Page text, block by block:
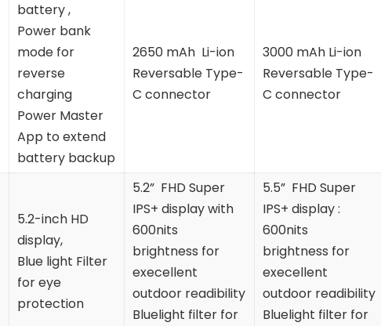
battery ,
Power bank
mode for
reverse
charging
Power Master
App to extend
battery backup
2650 mAh Li-ion
Reversable Type-
C connector
3000 mAh Li-ion
Reversable Type-
C connector
5.2-inch HD
display,
Blue light Filter
for eye
protection
5.2” FHD Super
IPS+ display with
600nits
brightness for
execellent
outdoor readibility
Bluelight filter for
5.5” FHD Super
IPS+ display :
600nits
brightness for
execellent
outdoor readibility
Bluelight filter for